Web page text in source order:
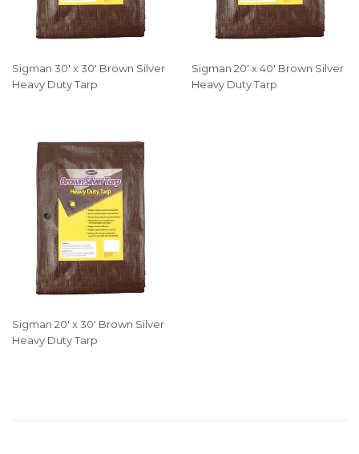
Sigman 30' x 30' Brown Silver
Heavy Duty Tarp
Sigman 20' x 40' Brown Silver
Heavy Duty Tarp
Sigman 20' x 30' Brown Silver
Heavy Duty Tarp